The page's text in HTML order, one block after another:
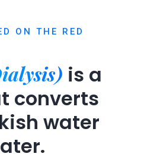
ON THE RED
is a
converts
water